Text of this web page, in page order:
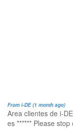
From i-DE (1 month ago)
Area clientes de i-
es ****** Please